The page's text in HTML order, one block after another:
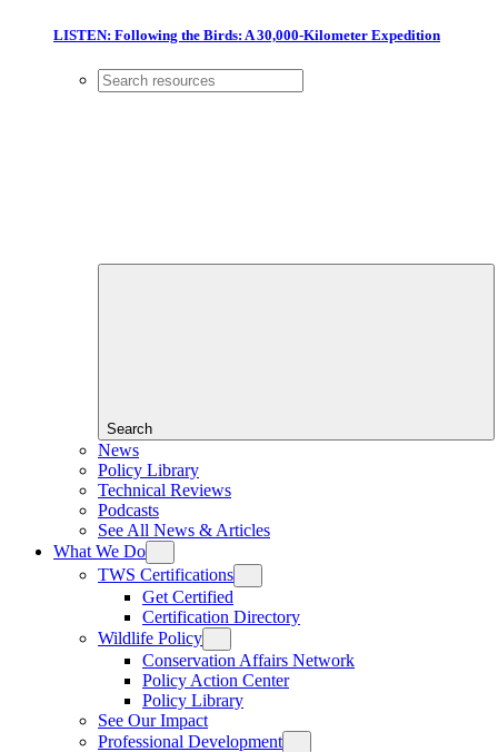
LISTEN: Following the Birds: A 30,000-Kilometer Expedition
Search
News
Policy Library
Technical Reviews
Podcasts
See All News & Articles
What We Do
TWS Certifications
Get Certified
Certification Directory
Wildlife Policy
Conservation Affairs Network
Policy Action Center
Policy Library
See Our Impact
Professional Development